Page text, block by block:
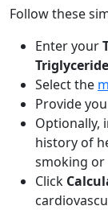
Follow these
Enter your
Triglyceride
Select the
Provide
Optionally,
history of
smoking or
Click